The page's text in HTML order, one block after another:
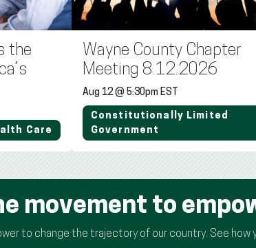
the
Care
Wayne County Chapter
Meeting 8.12.2026
Aug 12 @ 5:30pm EST
Constitutionally Limited
Government
movement to
to change the trajectory of our country. See how